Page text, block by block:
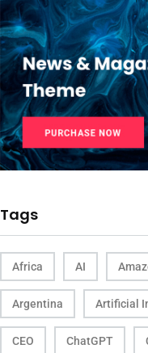
Tags
Africa AI
Argentina Artificial
CEO ChatGPT